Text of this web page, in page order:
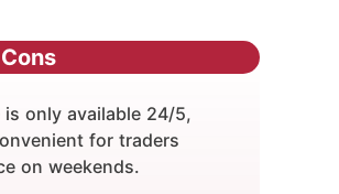
Cons
only available 24/5,
for traders
on weekends.